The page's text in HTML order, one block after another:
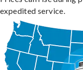
expedited service.